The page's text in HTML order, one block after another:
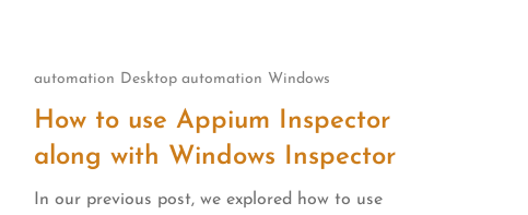
automation Desktop automation Windows
How to use Appium Inspector
along with Windows Inspector
In our previous post, we explored how to use